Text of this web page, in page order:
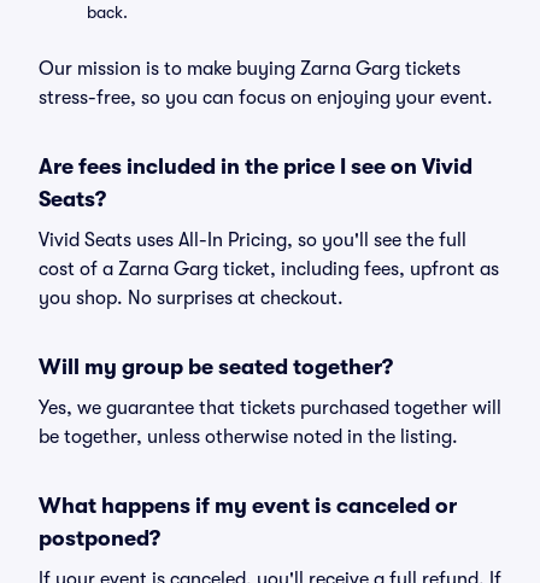
back.
Our mission is to make buying Zarna Garg tickets
stress-free, so you can focus on enjoying your event.
Are fees included in the price I see on Vivid
Seats?
Vivid Seats uses All-In Pricing, so you'll see the full
cost of a Zarna Garg ticket, including fees, upfront as
you shop. No surprises at checkout.
Will my group be seated together?
Yes, we guarantee that tickets purchased together will
be together, unless otherwise noted in the listing.
What happens if my event is canceled or
postponed?